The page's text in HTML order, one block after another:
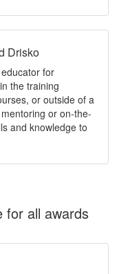
Drisko
for
the training
or outside of a
or on-the-
and knowledge to
for all awards